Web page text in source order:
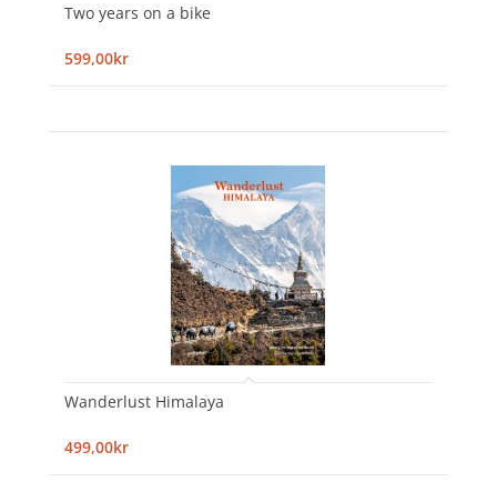
Two years on a bike
599,00kr
Wanderlust Himalaya
499,00kr